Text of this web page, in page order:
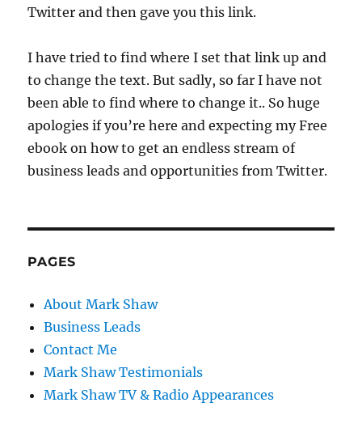
Twitter and then gave you this link.
I have tried to find where I set that link up and
to change the text. But sadly, so far I have not
been able to find where to change it.. So huge
apologies if you’re here and expecting my Free
ebook on how to get an endless stream of
business leads and opportunities from Twitter.
PAGES
About Mark Shaw
Business Leads
Contact Me
Mark Shaw Testimonials
Mark Shaw TV & Radio Appearances